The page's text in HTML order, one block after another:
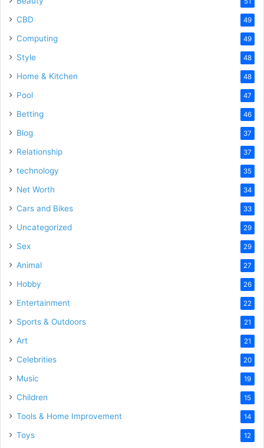
CBD 49
Computing 49
Style 48
Home & Kitchen 48
Pool 47
Betting 46
Blog 37
Relationship 37
technology 35
Net Worth 34
Cars and Bikes 33
Uncategorized 29
Sex 29
Animal 27
Hobby 26
Entertainment 22
Sports & Outdoors 21
Art 21
Celebrities 20
Music 19
Children 15
Tools & Home Improvement 14
Toys 12